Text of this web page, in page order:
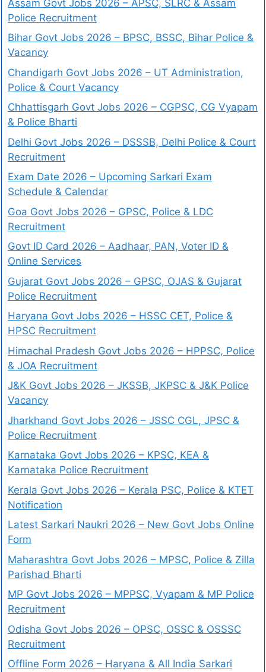
Assam Govt Jobs 2026 – APSC, SLRC & Assam
Police Recruitment
Bihar Govt Jobs 2026 – BPSC, BSSC, Bihar Police &
Vacancy
Chandigarh Govt Jobs 2026 – UT Administration,
Police & Court Vacancy
Chhattisgarh Govt Jobs 2026 – CGPSC, CG Vyapam
& Police Bharti
Delhi Govt Jobs 2026 – DSSSB, Delhi Police & Court
Recruitment
Exam Date 2026 – Upcoming Sarkari Exam
Schedule & Calendar
Goa Govt Jobs 2026 – GPSC, Police & LDC
Recruitment
Govt ID Card 2026 – Aadhaar, PAN, Voter ID &
Online Services
Gujarat Govt Jobs 2026 – GPSC, OJAS & Gujarat
Police Recruitment
Haryana Govt Jobs 2026 – HSSC CET, Police &
HPSC Recruitment
Himachal Pradesh Govt Jobs 2026 – HPPSC, Police
& JOA Recruitment
J&K Govt Jobs 2026 – JKSSB, JKPSC & J&K Police
Vacancy
Jharkhand Govt Jobs 2026 – JSSC CGL, JPSC &
Police Recruitment
Karnataka Govt Jobs 2026 – KPSC, KEA &
Karnataka Police Recruitment
Kerala Govt Jobs 2026 – Kerala PSC, Police & KTET
Notification
Latest Sarkari Naukri 2026 – New Govt Jobs Online
Form
Maharashtra Govt Jobs 2026 – MPSC, Police & Zilla
Parishad Bharti
MP Govt Jobs 2026 – MPPSC, Vyapam & MP Police
Recruitment
Odisha Govt Jobs 2026 – OPSC, OSSC & OSSSC
Recruitment
Offline Form 2026 – Haryana & All India Sarkari